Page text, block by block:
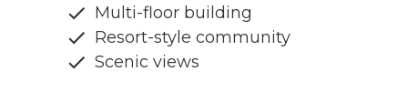
Multi-floor building
Resort-style community
Scenic views